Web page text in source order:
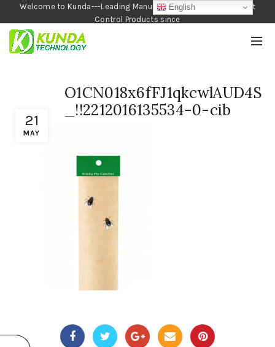
Welcome to Kunda---Leading Manufacturer of Garden and Pest
Control Products since
1990
21
MAY
O1CN018x6fFJ1qkcwlAUD4S
_!!2212016135534-0-cib
English